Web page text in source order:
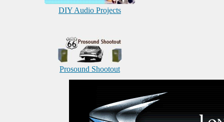
DIY Audio Projects
Prosound Shootout